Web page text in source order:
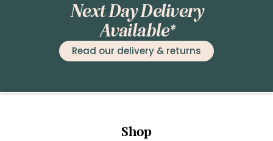
Next Day Delivery
Available*
Read our delivery & returns
Shop